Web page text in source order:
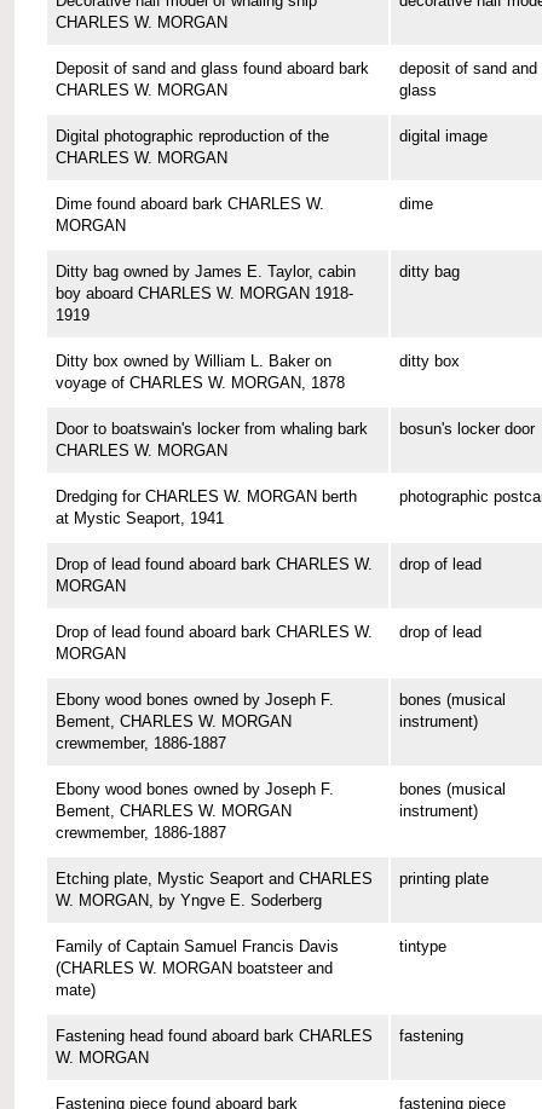
CHARLES W. MORGAN
Deposit of sand and glass found aboard bark
CHARLES W. MORGAN
deposit of sand and
glass
Digital photographic reproduction of the
CHARLES W. MORGAN
digital image
Dime found aboard bark CHARLES W.
MORGAN
dime
Ditty bag owned by James E. Taylor, cabin
boy aboard CHARLES W. MORGAN 1918-
1919
ditty bag
Ditty box owned by William L. Baker on
voyage of CHARLES W. MORGAN, 1878
ditty box
Door to boatswain's locker from whaling bark
CHARLES W. MORGAN
bosun's locker door
Dredging for CHARLES W. MORGAN berth
at Mystic Seaport, 1941
photographic
Drop of lead found aboard bark CHARLES W.
MORGAN
drop of lead
Drop of lead found aboard bark CHARLES W.
MORGAN
drop of lead
Ebony wood bones owned by Joseph F.
Bement, CHARLES W. MORGAN
crewmember, 1886-1887
bones (musical
instrument)
Ebony wood bones owned by Joseph F.
Bement, CHARLES W. MORGAN
crewmember, 1886-1887
bones (musical
instrument)
Etching plate, Mystic Seaport and CHARLES
W. MORGAN, by Yngve E. Soderberg
printing plate
Family of Captain Samuel Francis Davis
(CHARLES W. MORGAN boatsteer and
mate)
tintype
Fastening head found aboard bark CHARLES
W. MORGAN
fastening
Fastening piece found aboard bark
fastening piece